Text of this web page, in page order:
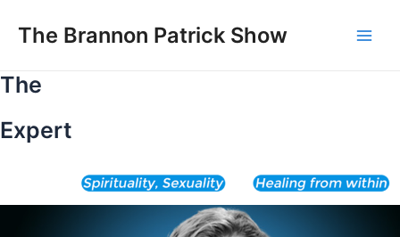
The Brannon Patrick Show
The
Expert